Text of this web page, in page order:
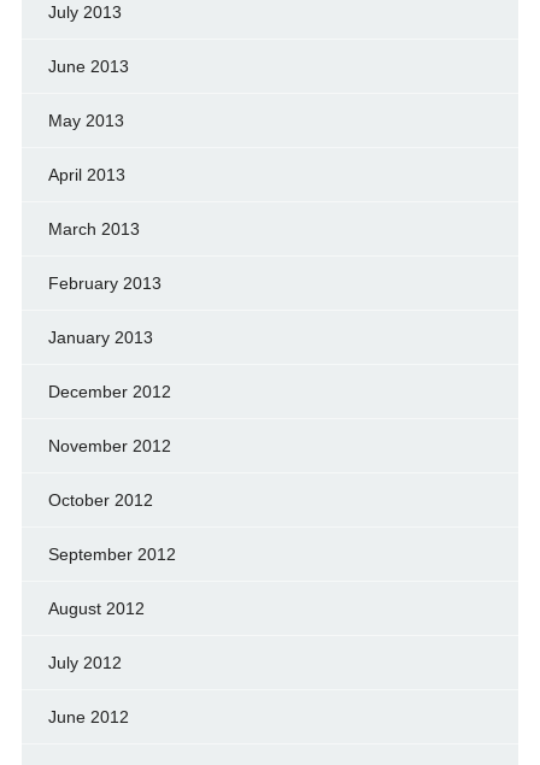
July 2013
June 2013
May 2013
April 2013
March 2013
February 2013
January 2013
December 2012
November 2012
October 2012
September 2012
August 2012
July 2012
June 2012